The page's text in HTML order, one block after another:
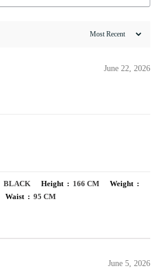
June 22, 2026
BLACK Height : 166 CM
Weight :
Waist : 95 CM
June 5, 2026